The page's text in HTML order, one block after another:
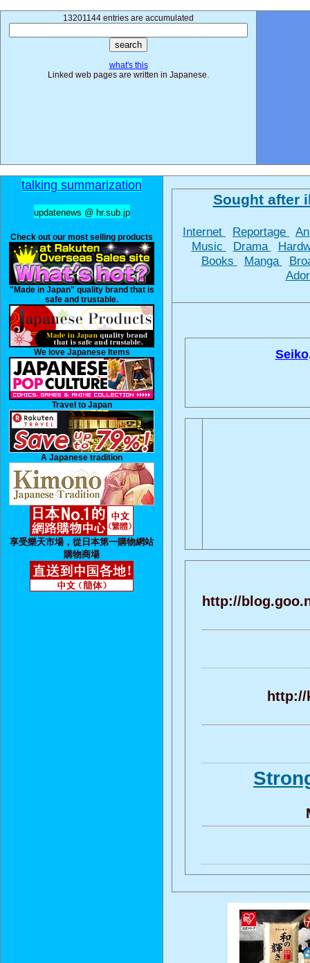
13201144 entries are accumulated
what's this
Linked web pages are written in Japanese.
talking summarization
updatenews @ hr.sub.jp
Check out our most selling products
"Made in Japan" quality brand that is
safe and trustable.
We love Japanese Items
Travel to Japan
A Japanese tradition
享受樂天市場，從日本第一購物網站
購物商場
Sought after
Internet Reportage
Music
Drama
Books
Manga
http://